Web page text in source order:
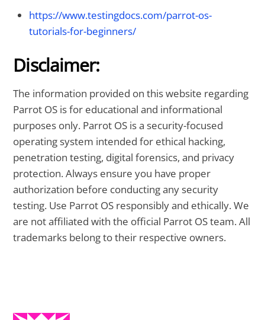
https://www.testingdocs.com/parrot-os-
tutorials-for-beginners/
Disclaimer:
The information provided on this website regarding
Parrot OS is for educational and informational
purposes only. Parrot OS is a security-focused
operating system intended for ethical hacking,
penetration testing, digital forensics, and privacy
protection. Always ensure you have proper
authorization before conducting any security
testing. Use Parrot OS responsibly and ethically. We
are not affiliated with the official Parrot OS team. All
trademarks belong to their respective owners.